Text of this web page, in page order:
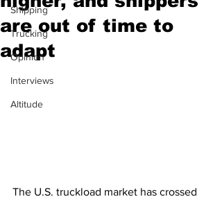
Shipping
Trucking
Opinion
Interviews
Altitude
are out of time to
adapt
The U.S. truckload market has crossed